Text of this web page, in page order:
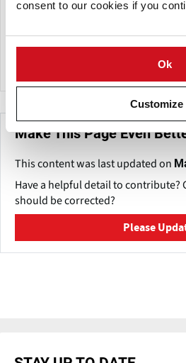
consent to our cookies if you
Ok
Customize
Cherkasy region, the company is
Make This Page Even
This content was last updated on
Have a helpful detail to contribute?
should be corrected?
Please